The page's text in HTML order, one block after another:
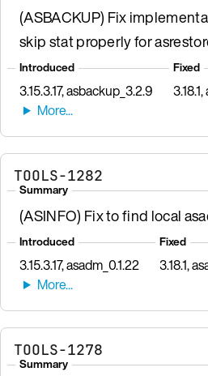
(ASBACKUP) Fix
skip stat properly for
Introduced
3.15.3.17, asbackup_3.2.9
Fixed
TOOLS-1282
Summary
(ASINFO) Fix to find local
Introduced
3.15.3.17, asadm_0.1.22
Fixed
3.18.1,
TOOLS-1278
Summary